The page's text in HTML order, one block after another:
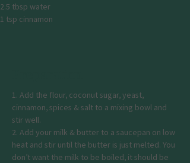
2.5 tbsp water
1 tsp cinnamon
1. Add the flour, coconut sugar, yeast,
cinnamon, spices & salt to a mixing bowl and
stir well.
2. Add your milk & butter to a saucepan on low
heat and stir until the butter is just melted. You
don’t want the milk to be boiled, it should be